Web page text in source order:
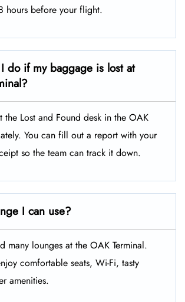
hours before your flight.
do if my baggage is lost at
the Lost and Found desk in the OAK
You can fill out a report with your
so the team can track it down.
I can use?
many lounges at the OAK Terminal.
comfortable seats, Wi-Fi, tasty
amenities.